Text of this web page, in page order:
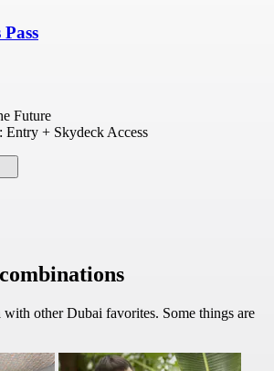
Future
Entry + Skydeck Access
other Dubai favorites. Some things are